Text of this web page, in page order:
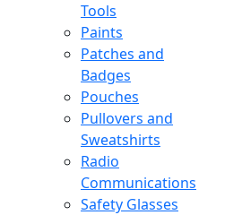
Tools
Paints
Patches and
Badges
Pouches
Pullovers and
Sweatshirts
Radio
Communications
Safety Glasses